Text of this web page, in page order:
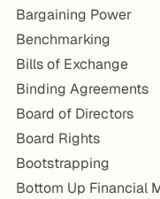
Bargaining Power
Benchmarking
Bills of Exchange
Binding Agreements
Board of Directors
Board Rights
Bootstrapping
Bottom Up Financial